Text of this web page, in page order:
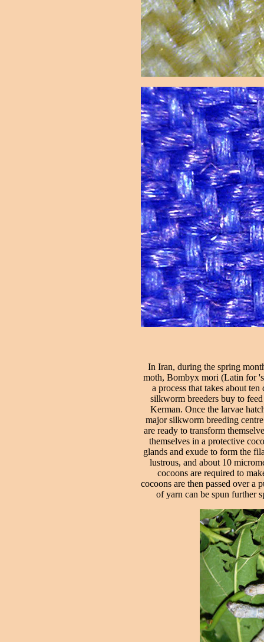
In Iran, during the spring
moth, Bombyx mori (Latin for
a process that takes about
silkworm breeders buy to
Kerman. Once the larvae
major silkworm breeding
are ready to transform
themselves in a protective
glands and exude to form the
lustrous, and about 10
cocoons are required to
cocoons are then passed over a
of yarn can be spun further